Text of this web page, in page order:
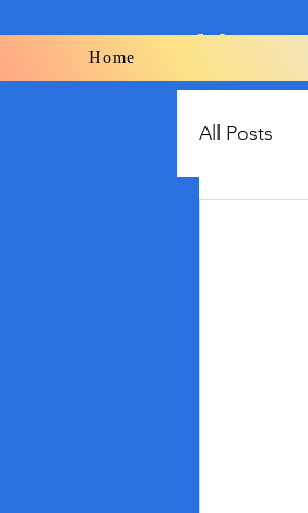
Flutterflies
Home
All Posts